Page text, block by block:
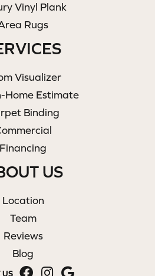
Vinyl Plank
Rugs
Visualizer
Home Estimate
Binding
Financing
US
Location
Team
Reviews
Blog
US